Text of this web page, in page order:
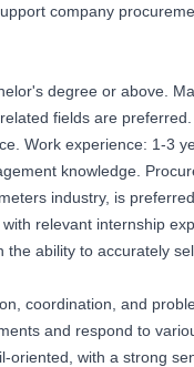
company
degree or above.
fields are
Work experience: 1-3
knowledge.
industry, is preferred.
relevant internship
ability to accurately
coordination, and
and respond to
with a strong